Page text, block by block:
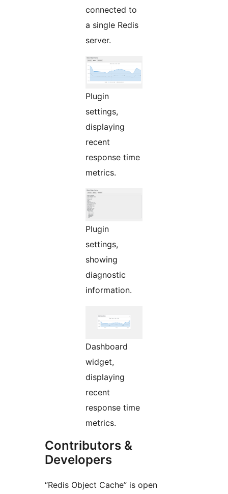
connected to
a single Redis
server.
Plugin
settings,
displaying
recent
response time
metrics.
Plugin
settings,
showing
diagnostic
information.
Dashboard
widget,
displaying
recent
response time
metrics.
Contributors &
Developers
“Redis Object Cache” is open